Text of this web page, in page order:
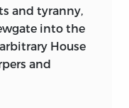
and tyranny,
into the
House
and